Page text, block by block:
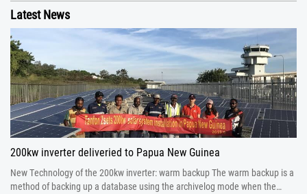
Latest News
200kw inverter deliveried to Papua New Guinea
New Technology of the 200kw inverter: warm backup The warm backup is a
method of backing up a database using the archivelog mode when the